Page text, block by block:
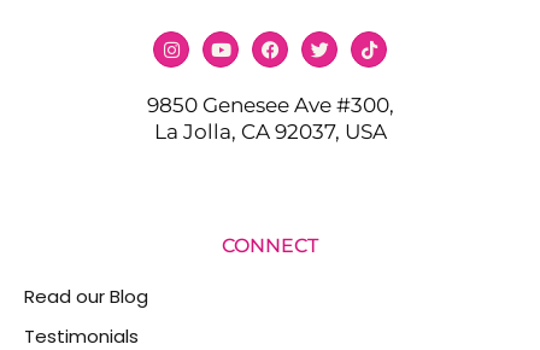
9850 Genesee Ave #300,
La Jolla, CA 92037, USA
CONNECT
Read our Blog
Testimonials